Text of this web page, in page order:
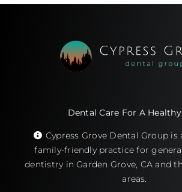
Dental Care For A
Cypress Grove Dental Group is
family-friendly practice for
dentistry in Garden Grove, CA and
areas.